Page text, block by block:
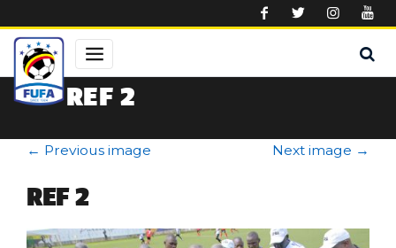
REF 2
← Previous image Next image →
REF 2